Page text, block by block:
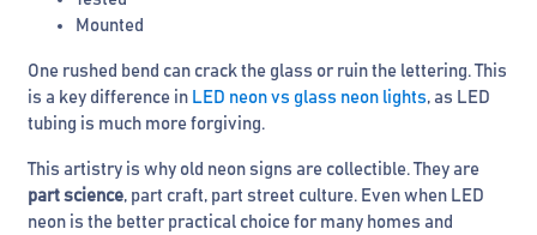
Mounted
One rushed bend can crack the glass or ruin the lettering. This
is a key difference in LED neon vs glass neon lights, as LED
tubing is much more forgiving.
This artistry is why old neon signs are collectible. They are
part science, part craft, part street culture. Even when LED
neon is the better practical choice for many homes and